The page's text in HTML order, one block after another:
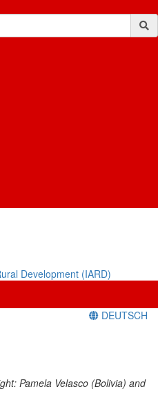
Development (IARD)
DEUTSCH
Pamela Velasco (Bolivia) and